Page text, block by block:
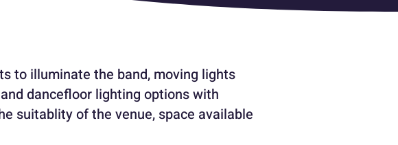
to illuminate the band, moving lights
dancefloor lighting options with
suitablity of the venue, space available